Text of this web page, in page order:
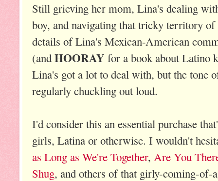
Still grieving her mom, Lina's dealing
boy, and navigating that tricky territory
details of Lina's Mexican-American
(and HOORAY for a book about Latino
Lina's got a lot to deal with, but the tone
regularly chuckling out loud.
I'd consider this an essential purchase
girls, Latina or otherwise. I wouldn't
as Long as We're Together, Are You
Shug, and others of that girly-coming-of-